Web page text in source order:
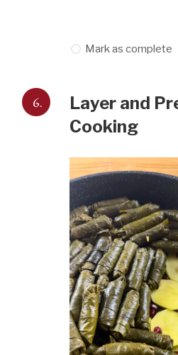
Mark as complete
6.
Layer and
Cooking